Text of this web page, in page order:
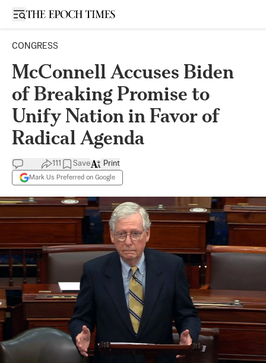
Open sidebar
CONGRESS
McConnell Accuses Biden
of Breaking Promise to
Unify Nation in Favor of
Radical Agenda
111 Save
Mark Us Preferred on Google
Print